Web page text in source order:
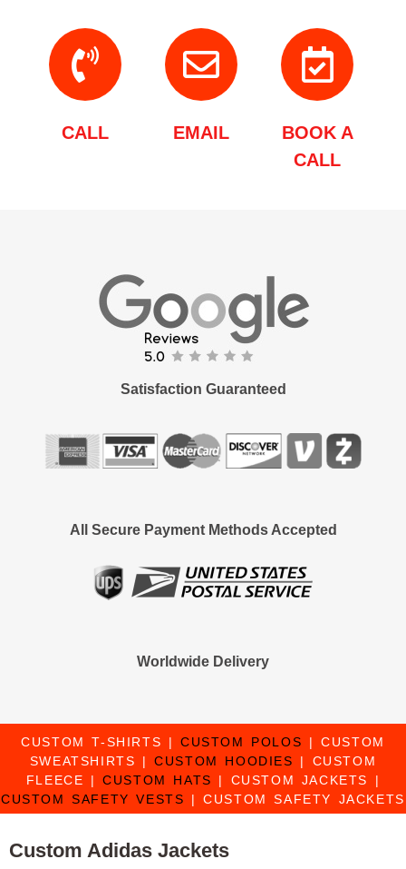
CALL EMAIL
BOOK A
CALL
Satisfaction Guaranteed
All Secure Payment Methods Accepted
Worldwide Delivery
CUSTOM T-SHIRTS |CUSTOM POLOS |CUSTOM
SWEATSHIRTS |CUSTOM HOODIES | CUSTOM
FLEECE |CUSTOM HATS | CUSTOM JACKETS
|
CUSTOM SAFETY VESTS |CUSTOM SAFETY JACKETS
Custom Adidas Jackets